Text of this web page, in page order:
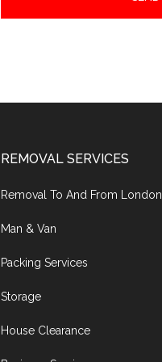
REMOVAL SERVICES
Removal To And From London
Man & Van
Packing Services
Storage
House Clearance